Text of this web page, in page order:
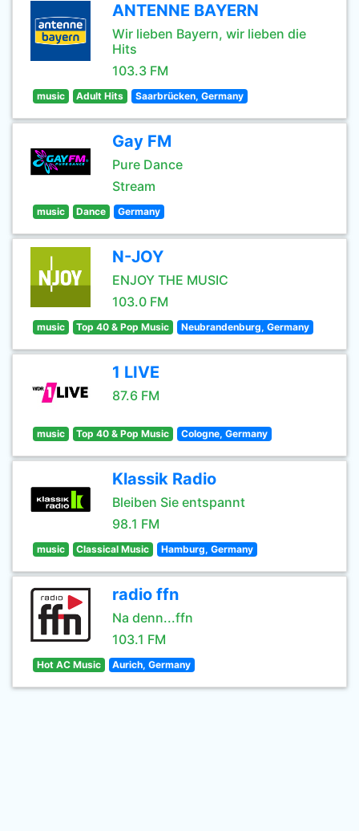
ANTENNE BAYERN
Wir lieben Bayern, wir lieben die
Hits
103.3 FM
music Adult Hits Saarbrücken, Germany
Gay FM
Pure Dance
Stream
music Dance Germany
N-JOY
ENJOY THE MUSIC
103.0 FM
music Top 40 & Pop Music Neubrandenburg, Germany
1 LIVE
87.6 FM
music Top 40 & Pop Music Cologne, Germany
Klassik Radio
Bleiben Sie entspannt
98.1 FM
music Classical Music Hamburg, Germany
radio ffn
Na denn...ffn
103.1 FM
Hot AC Music Aurich, Germany